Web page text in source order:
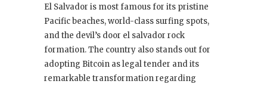
El Salvador is most famous for its pristine
Pacific beaches, world-class surfing spots,
and the devil’s door el salvador rock
formation. The country also stands out for
adopting Bitcoin as legal tender and its
remarkable transformation regarding